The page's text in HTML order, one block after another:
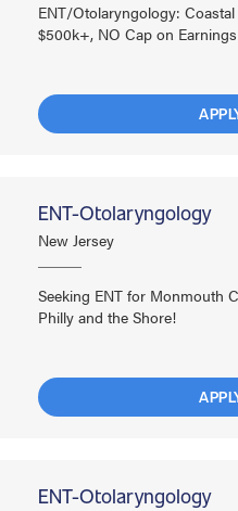
ENT/Otolaryngology:
$500k+, NO Cap on Earnings
ENT-Otolaryngology
New Jersey
Seeking ENT for Monmouth
Philly and the Shore!
ENT-Otolaryngology